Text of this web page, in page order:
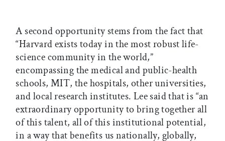
A second opportunity stems from the fact that
“Harvard exists today in the most robust life-
science community in the world,”
encompassing the medical and public-health
schools, MIT, the hospitals, other universities,
and local research institutes. Lee said that is “an
extraordinary opportunity to bring together all
of this talent, all of this institutional potential,
in a way that benefits us nationally, globally,